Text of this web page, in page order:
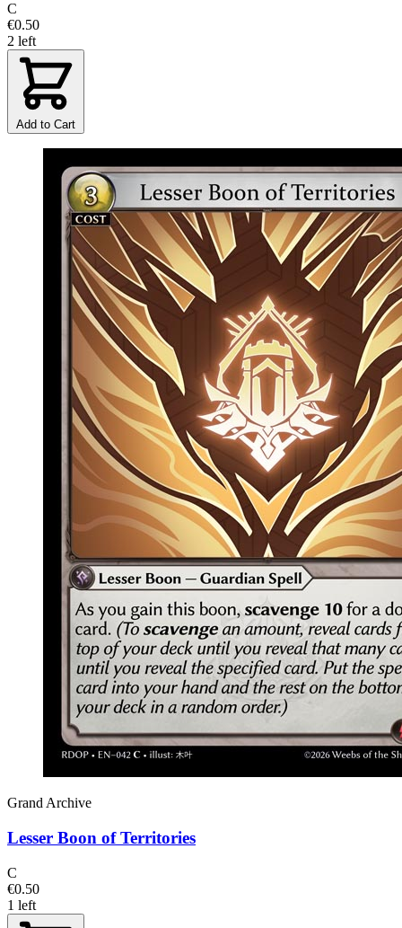
C
€0.50
2 left
Add to Cart
Grand Archive
Lesser Boon of Territories
C
€0.50
1 left